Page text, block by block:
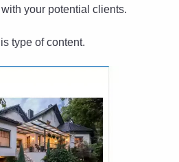
your potential clients.
type of content.